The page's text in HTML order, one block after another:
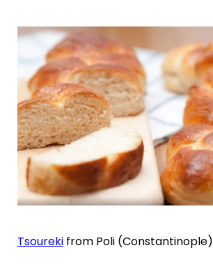
Tsourekifrom Poli (Constantinople)